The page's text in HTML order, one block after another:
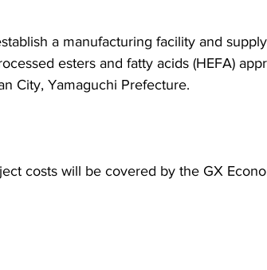
a manufacturing facility and
esters and fatty acids (HEFA)
City, Yamaguchi Prefecture.
costs will be covered by the GX